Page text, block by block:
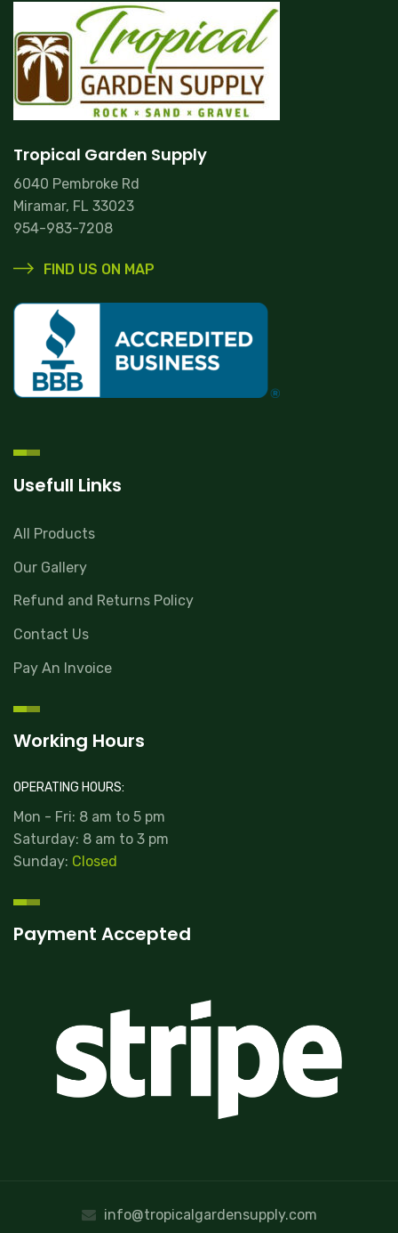
Tropical Garden Supply
6040 Pembroke Rd
Miramar, FL 33023
954-983-7208
FIND US ON MAP
Usefull Links
All Products
Our Gallery
Refund and Returns Policy
Contact Us
Pay An Invoice
Working Hours
OPERATING HOURS:
Mon - Fri: 8 am to 5 pm
Saturday: 8 am to 3 pm
Sunday: Closed
Payment Accepted
info@tropicalgardensupply.com